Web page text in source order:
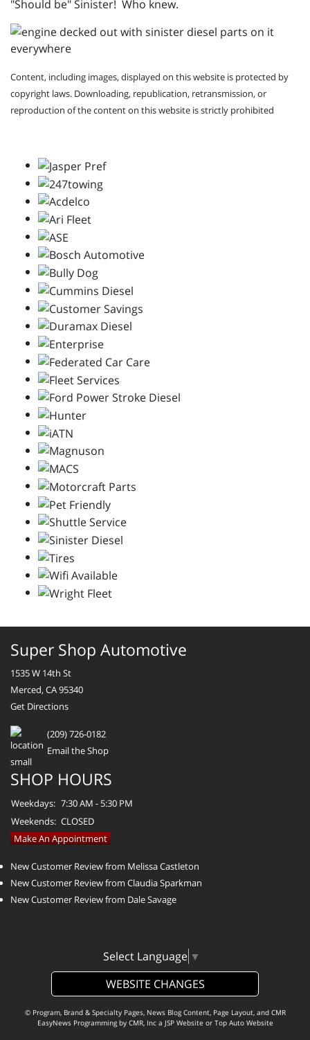
"Should be" Sinister! Who knew.
Content, including images, displayed on this website is protected by
copyright laws. Downloading, republication, retransmission, or
reproduction of the content on this website is strictly prohibited
Super Shop Automotive
1535 W 14th St
Merced, CA 95340
Get Directions
(209) 726-0182
Email the Shop
SHOP HOURS
Weekdays: 7:30 AM - 5:30 PM
Weekends: CLOSED
Make An Appointment
New Customer Review from Melissa Castleton
New Customer Review from Claudia Sparkman
New Customer Review from Dale Savage
Select Language ▼
WEBSITE CHANGES
© Program, Brand & Specialty Pages, News Blog Content, Page Layout, and CMR
EasyNews Programming by CMR, Inca JSP Website or Top Auto Website